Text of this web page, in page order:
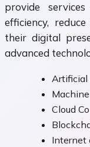
provide
efficiency,
their digital
advanced
Artificial
Cloud
Internet